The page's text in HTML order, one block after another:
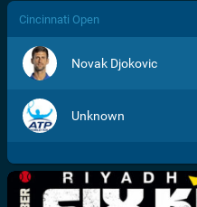
/>
Cincinnati Open
Novak Djokovic
Unknown